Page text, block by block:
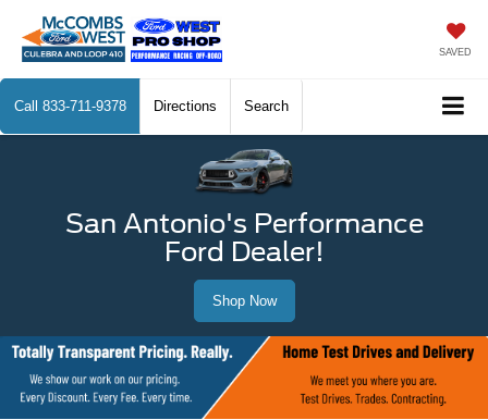
SAVED
Call 833-711-9378 Directions Search
San Antonio's Performance
Ford Dealer!
Shop Now